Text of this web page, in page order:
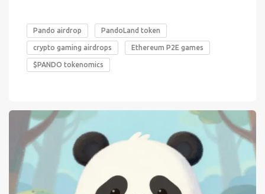
Pando airdrop PandoLand token
crypto gaming airdrops Ethereum P2E games
$PANDO tokenomics